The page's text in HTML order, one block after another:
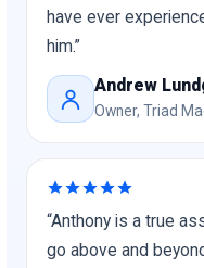
have ever
him.”
Andrew
Owner, Triad
“Anthony is a true
go above and